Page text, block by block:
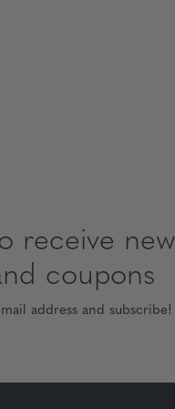
receive
coupons
address and subscribe!